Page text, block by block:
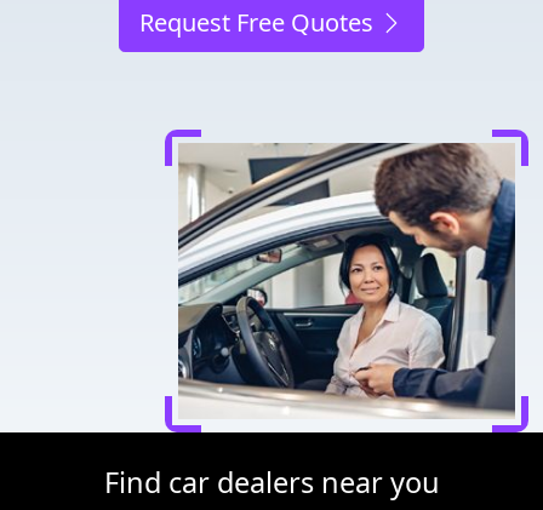
Request Free Quotes
Find car dealers near you